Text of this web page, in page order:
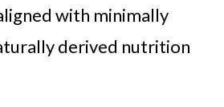
with minimally
derived nutrition